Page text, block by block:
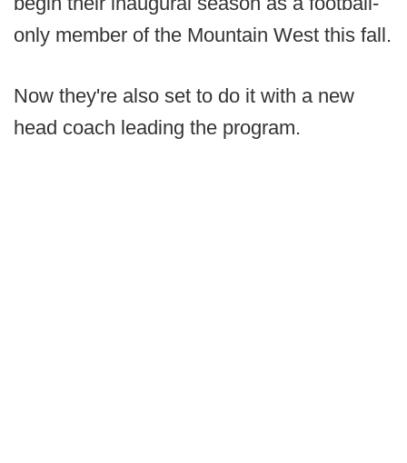
only member of the Mountain West this fall.
Now they're also set to do it with a new
head coach leading the program.